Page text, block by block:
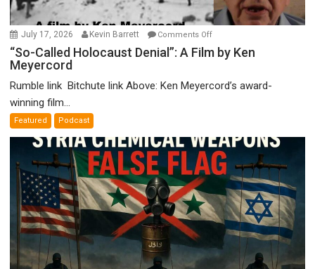
July 17, 2026 Kevin Barrett Comments Offon
“So-
by
Ken
Meyercord
“So-Called Holocaust Denial”: A Film by Ken
Meyercord
Rumble link Bitchute link Above: Ken Meyercord’s award-
winning film...
Featured Podcast